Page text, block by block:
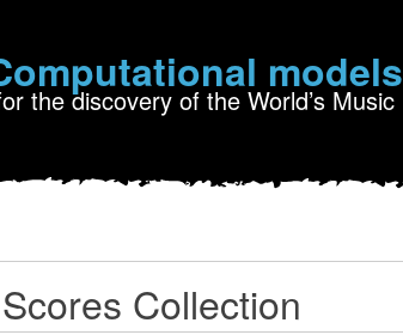
models
the discovery of the World’s Music
Collection